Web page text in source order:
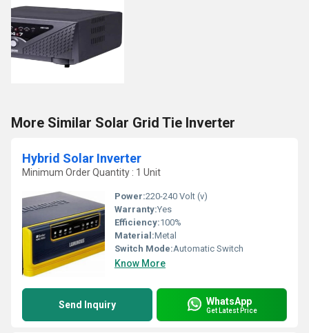
More Similar Solar Grid Tie Inverter
Hybrid Solar Inverter
Minimum Order Quantity : 1 Unit
Power:220-240 Volt (v)
Warranty:Yes
Efficiency:100%
Material:Metal
Switch Mode:Automatic Switch
Know More
Send Inquiry WhatsApp
Get Latest Price